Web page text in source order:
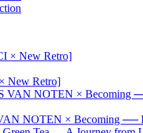
New Retro]
NOTEN × Becoming ──